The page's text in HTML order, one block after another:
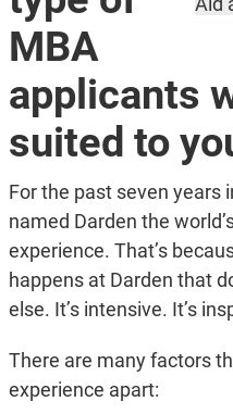
MBA
applicants
suited to
For the past seven years
named Darden the
experience. That’s
happens at Darden that
else. It’s intensive. It’s
There are many factors
experience apart: